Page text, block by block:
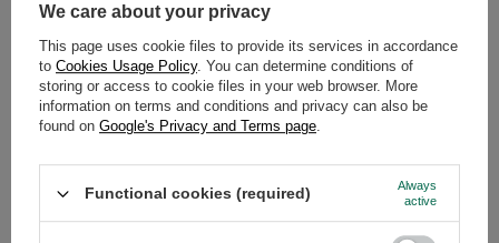
tea, also known as tea made from Clitoria ternatea, is an
infusion that delights not only with its flavour but above
all with its colour. Intensely blue, and turning purple or
pink when lemon juice is added – this drink has taken
the world by storm among lovers of natural products and
photos.
We care about your privacy
This page uses cookie files to provide its services in accordance
to Cookies Usage Policy. You can determine conditions of
storing or access to cookie files in your web browser. More
information on terms and conditions and privacy can also be
found on Google's Privacy and Terms page.
Functional cookies (required)
Always
active